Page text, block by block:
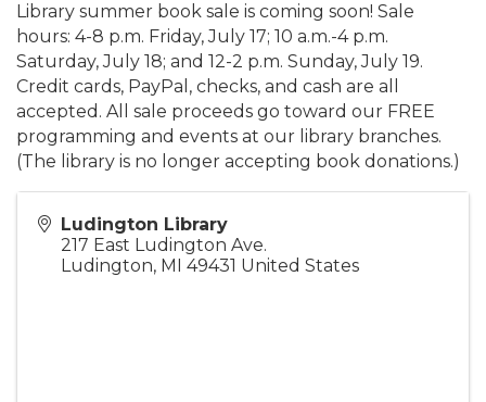
Library summer book sale is coming soon! Sale
hours: 4-8 p.m. Friday, July 17; 10 a.m.-4 p.m.
Saturday, July 18; and 12-2 p.m. Sunday, July 19.
Credit cards, PayPal, checks, and cash are all
accepted. All sale proceeds go toward our FREE
programming and events at our library branches.
(The library is no longer accepting book donations.)
Ludington Library
217 East Ludington Ave.
Ludington, MI 49431 United States